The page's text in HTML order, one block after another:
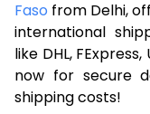
Faso from Delhi,
international
like DHL,
now for secure
shipping costs!